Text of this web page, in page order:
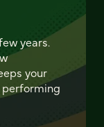
years.
your
performing